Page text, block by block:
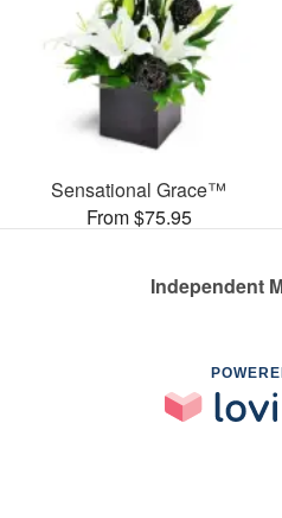
Sensational Grace™
From $75.95
Independent